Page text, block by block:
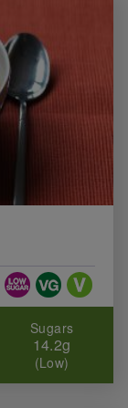
Sugars
14.2g
(Low)